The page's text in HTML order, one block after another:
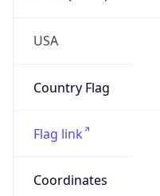
USA
Country Flag
Flag link
Coordinates